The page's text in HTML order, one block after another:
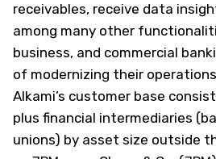
receivables, receive data
among many other
business, and commercial
of modernizing their
Alkami’s customer base
plus financial intermediaries
unions) by asset size outside